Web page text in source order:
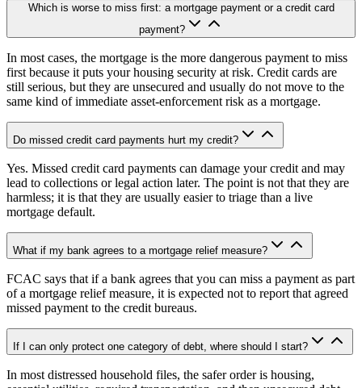
Which is worse to miss first: a mortgage payment or a credit card
payment?
In most cases, the mortgage is the more dangerous payment to miss
first because it puts your housing security at risk. Credit cards are
still serious, but they are unsecured and usually do not move to the
same kind of immediate asset-enforcement risk as a mortgage.
Do missed credit card payments hurt my credit?
Yes. Missed credit card payments can damage your credit and may
lead to collections or legal action later. The point is not that they are
harmless; it is that they are usually easier to triage than a live
mortgage default.
What if my bank agrees to a mortgage relief measure?
FCAC says that if a bank agrees that you can miss a payment as part
of a mortgage relief measure, it is expected not to report that agreed
missed payment to the credit bureaus.
If I can only protect one category of debt, where should I start?
In most distressed household files, the safer order is housing,